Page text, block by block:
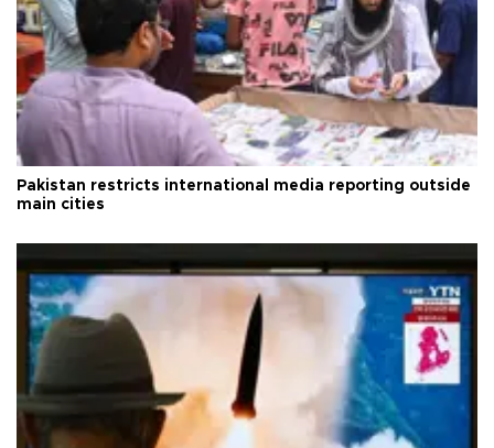
Pakistan restricts international media reporting outside
main cities